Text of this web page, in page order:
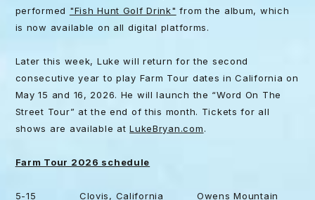
performed "Fish Hunt Golf Drink" from the album, which
is now available on all digital platforms.
Later this week, Luke will return for the second
consecutive year to play Farm Tour dates in California on
May 15 and 16, 2026. He will launch the “Word On The
Street Tour” at the end of this month. Tickets for all
shows are available atLukeBryan.com.
Farm Tour 2026 schedule
5-15 Clovis, California Owens Mountain